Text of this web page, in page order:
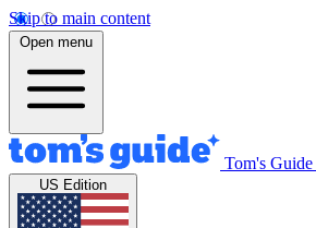
Skip to main content
Open menu
Tom's Guide
US Edition